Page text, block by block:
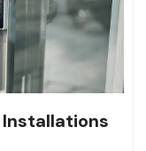
Installations